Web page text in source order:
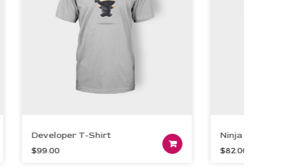
Developer T-Shirt
99.00
Ninja Grey T-Shirt
82.00